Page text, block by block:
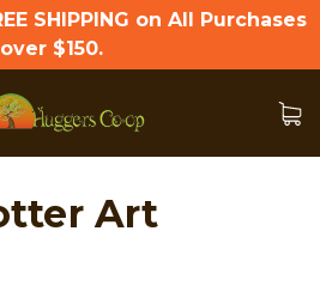
SHIPPING on All Purchases
over $150.
Art